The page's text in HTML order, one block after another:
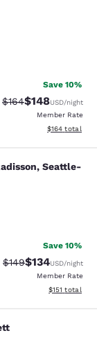
reviews
Save 10%
Strikethrough Rate:
$164Discounted
$148USD/night
Member Rate
View
$164 total
Seattle-
reviews
Save 10%
Strikethrough Rate:
$149Discounted
$134USD/night
Member Rate
View
$151 total